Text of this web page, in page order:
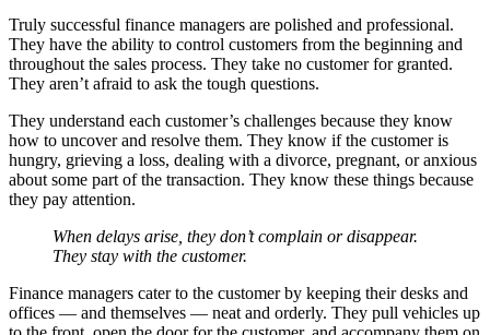
Truly successful finance managers are polished and professional.
They have the ability to control customers from the beginning and
throughout the sales process. They take no customer for granted.
They aren’t afraid to ask the tough questions.
They understand each customer’s challenges because they know
how to uncover and resolve them. They know if the customer is
hungry, grieving a loss, dealing with a divorce, pregnant, or anxious
about some part of the transaction. They know these things because
they pay attention.
When delays arise, they don’t complain or disappear.
They stay with the customer.
Finance managers cater to the customer by keeping their desks and
offices — and themselves — neat and orderly. They pull vehicles up